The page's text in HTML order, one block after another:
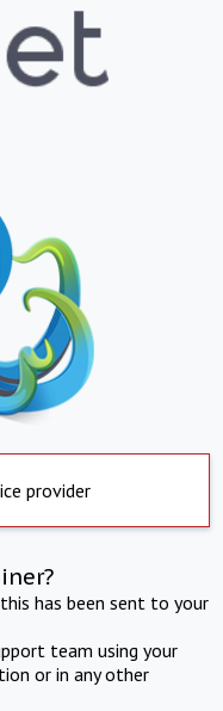
provider
has been sent to your
team using your
or in any other